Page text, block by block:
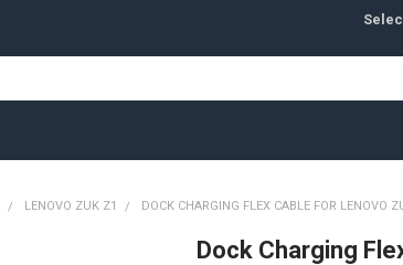
LENOVO ZUK Z1 DOCK CHARGING FLEX CABLE FOR LENOVO
Dock Charging